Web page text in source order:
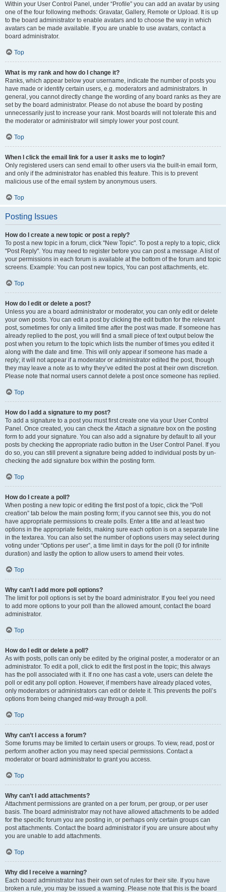
Within your User Control Panel, under “Profile” you can add an avatar by using
one of the four following methods: Gravatar, Gallery, Remote or Upload. It is up
to the board administrator to enable avatars and to choose the way in which
avatars can be made available. If you are unable to use avatars, contact a
board administrator.
Top
What is my rank and how do I change it?
Ranks, which appear below your username, indicate the number of posts you
have made or identify certain users, e.g. moderators and administrators. In
general, you cannot directly change the wording of any board ranks as they are
set by the board administrator. Please do not abuse the board by posting
unnecessarily just to increase your rank. Most boards will not tolerate this and
the moderator or administrator will simply lower your post count.
Top
When I click the email link for a user it asks me to login?
Only registered users can send email to other users via the built-in email form,
and only if the administrator has enabled this feature. This is to prevent
malicious use of the email system by anonymous users.
Top
Posting Issues
How do I create a new topic or post a reply?
To post a new topic in a forum, click "New Topic". To post a reply to a topic, click
"Post Reply". You may need to register before you can post a message. A list of
your permissions in each forum is available at the bottom of the forum and topic
screens. Example: You can post new topics, You can post attachments, etc.
Top
How do I edit or delete a post?
Unless you are a board administrator or moderator, you can only edit or delete
your own posts. You can edit a post by clicking the edit button for the relevant
post, sometimes for only a limited time after the post was made. If someone has
already replied to the post, you will find a small piece of text output below the
post when you return to the topic which lists the number of times you edited it
along with the date and time. This will only appear if someone has made a
reply; it will not appear if a moderator or administrator edited the post, though
they may leave a note as to why they’ve edited the post at their own discretion.
Please note that normal users cannot delete a post once someone has replied.
Top
How do I add a signature to my post?
To add a signature to a post you must first create one via your User Control
Panel. Once created, you can check theAttach a signature box on the posting
form to add your signature. You can also add a signature by default to all your
posts by checking the appropriate radio button in the User Control Panel. If you
do so, you can still prevent a signature being added to individual posts by un-
checking the add signature box within the posting form.
Top
How do I create a poll?
When posting a new topic or editing the first post of a topic, click the “Poll
creation” tab below the main posting form; if you cannot see this, you do not
have appropriate permissions to create polls. Enter a title and at least two
options in the appropriate fields, making sure each option is on a separate line
in the textarea. You can also set the number of options users may select during
voting under “Options per user”, a time limit in days for the poll (0 for infinite
duration) and lastly the option to allow users to amend their votes.
Top
Why can’t I add more poll options?
The limit for poll options is set by the board administrator. If you feel you need
to add more options to your poll than the allowed amount, contact the board
administrator.
Top
How do I edit or delete a poll?
As with posts, polls can only be edited by the original poster, a moderator or an
administrator. To edit a poll, click to edit the first post in the topic; this always
has the poll associated with it. If no one has cast a vote, users can delete the
poll or edit any poll option. However, if members have already placed votes,
only moderators or administrators can edit or delete it. This prevents the poll’s
options from being changed mid-way through a poll.
Top
Why can’t I access a forum?
Some forums may be limited to certain users or groups. To view, read, post or
perform another action you may need special permissions. Contact a
moderator or board administrator to grant you access.
Top
Why can’t I add attachments?
Attachment permissions are granted on a per forum, per group, or per user
basis. The board administrator may not have allowed attachments to be added
for the specific forum you are posting in, or perhaps only certain groups can
post attachments. Contact the board administrator if you are unsure about why
you are unable to add attachments.
Top
Why did I receive a warning?
Each board administrator has their own set of rules for their site. If you have
broken a rule, you may be issued a warning. Please note that this is the board